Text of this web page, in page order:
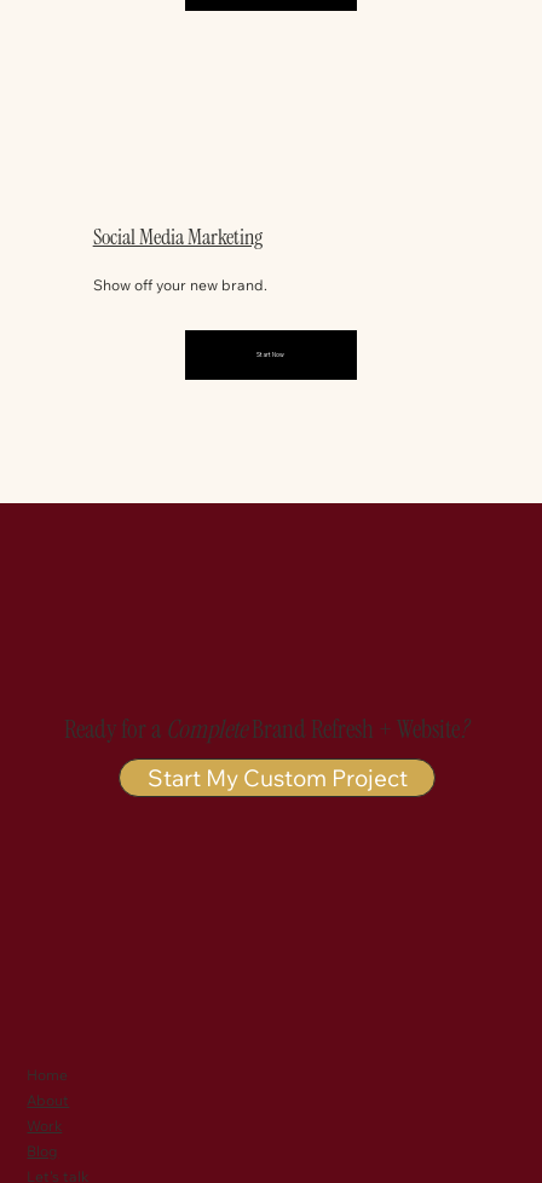
Social Media Marketing
Show off your new brand.
Start Now
Ready for a CompleteBrand Refresh + Website?
Start My Custom Project
Home
About
Work
Blog
Let's talk